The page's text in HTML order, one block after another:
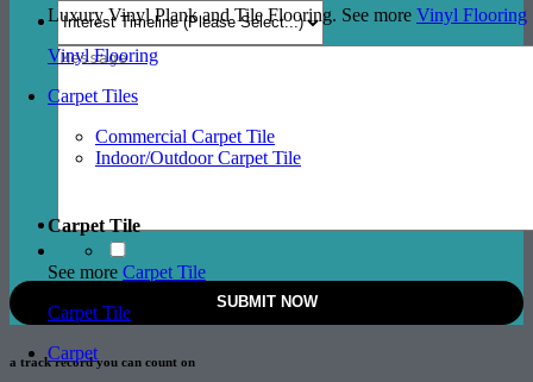
Luxury Vinyl Plank and Tile Flooring. See more Vinyl Flooring
Vinyl Flooring
Carpet Tiles
Commercial Carpet Tile
Indoor/Outdoor Carpet Tile
Carpet Tile
See more Carpet Tile
Carpet Tile
Carpet
a track recordyou can count on